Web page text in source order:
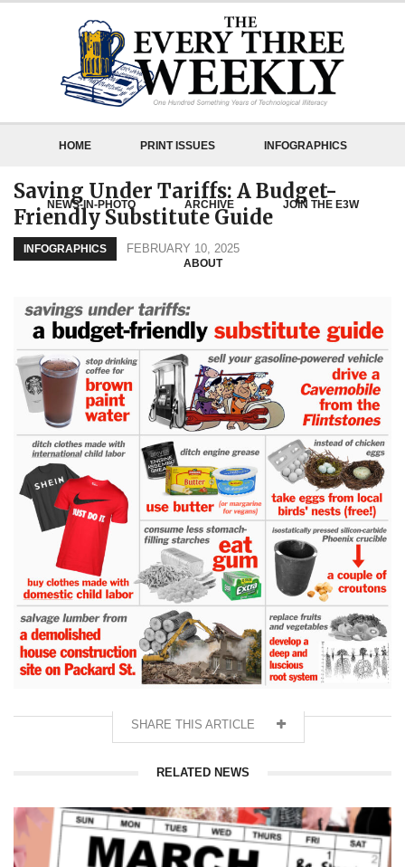
HOME PRINT ISSUES INFOGRAPHICS
NEWS-IN-PHOTO ARCHIVE JOIN THE E3W
ABOUT
Saving Under Tariffs: A Budget-
Friendly Substitute Guide
INFOGRAPHICS FEBRUARY 10, 2025
SHARE THIS ARTICLE
RELATED NEWS